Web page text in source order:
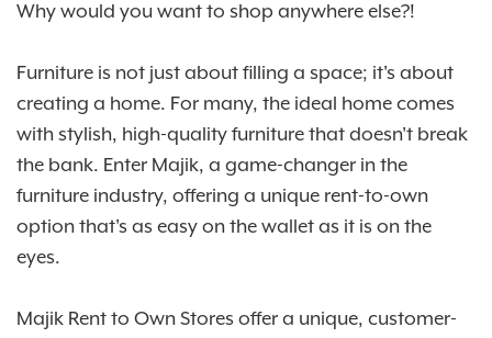
Why would you want to shop anywhere else?!
Furniture is not just about filling a space; it's about
creating a home. For many, the ideal home comes
with stylish, high-quality furniture that doesn't break
the bank. Enter Majik, a game-changer in the
furniture industry, offering a unique rent-to-own
option that's as easy on the wallet as it is on the
eyes.
Majik Rent to Own Stores offer a unique, customer-